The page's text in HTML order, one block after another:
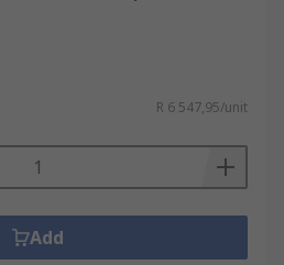
R 6 547,95/unit
Add